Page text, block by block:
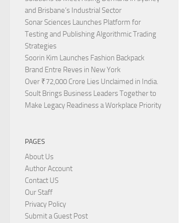
and Brisbane’s Industrial Sector
Sonar Sciences Launches Platform for
Testing and Publishing Algorithmic Trading
Strategies
Soorin Kim Launches Fashion Backpack
Brand Entre Reves in New York
Over ₹72,000 Crore Lies Unclaimed in India.
Soult Brings Business Leaders Together to
Make Legacy Readiness a Workplace Priority
PAGES
About Us
Author Account
Contact US
Our Staff
Privacy Policy
Submit a Guest Post